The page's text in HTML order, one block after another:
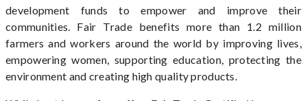
development funds to empower and improve their
communities. Fair Trade benefits more than 1.2 million
farmers and workers around the world by improving lives,
empowering women, supporting education, protecting the
environment and creating high quality products.